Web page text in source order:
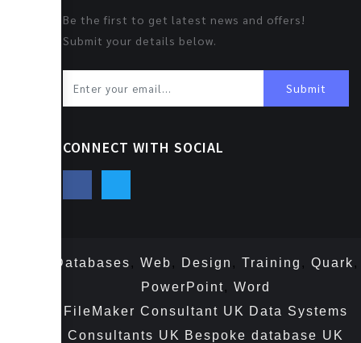
Be the first to get latest news and offers!
Submit your details below.
Submit
CONNECT WITH SOCIAL
Databases , Web , Design , Training , Quark ,
PowerPoint,Word
FileMaker Consultant UK Data Systems
Consultants UK Bespoke database UK